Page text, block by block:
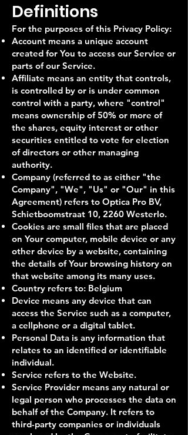
Definitions
For the purposes of this Privacy Policy:
Account means a unique account
created for You to access our Service or
parts of our Service.
Affiliate means an entity that controls,
is controlled by or is under common
control with a party, where "control"
means ownership of 50% or more of
the shares, equity interest or other
securities entitled to vote for election
of directors or other managing
authority.
Company (referred to as either "the
Company", "We", "Us" or "Our" in this
Agreement) refers to Optica Pro BV,
Schietboomstraat 10, 2260 Westerlo.
Cookies are small files that are placed
on Your computer, mobile device or any
other device by a website, containing
the details of Your browsing history on
that website among its many uses.
Country refers to: Belgium
Device means any device that can
access the Service such as a computer,
a cellphone or a digital tablet.
Personal Data is any information that
relates to an identified or identifiable
individual.
Service refers to the Website.
Service Provider means any natural or
legal person who processes the data on
behalf of the Company. It refers to
third-party companies or individuals